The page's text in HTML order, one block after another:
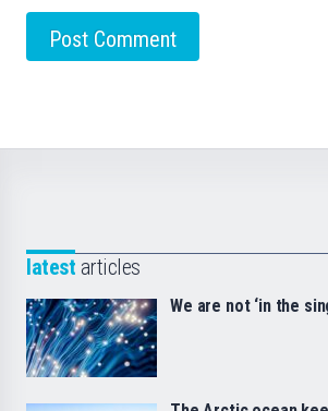
latest articles
We are not ‘in the